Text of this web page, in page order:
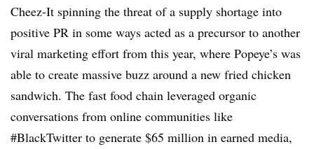
Cheez-It spinning the threat of a supply shortage into
positive PR in some ways acted as a precursor to another
viral marketing effort from this year, where Popeye’s was
able to create massive buzz around a new fried chicken
sandwich. The fast food chain leveraged organic
conversations from online communities like
#BlackTwitter to generate $65 million in earned media,